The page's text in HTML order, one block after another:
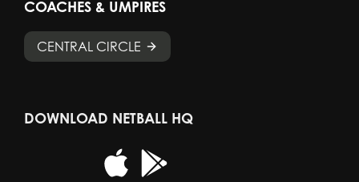
COACHES & UMPIRES
CENTRAL CIRCLE
DOWNLOAD NETBALL HQ